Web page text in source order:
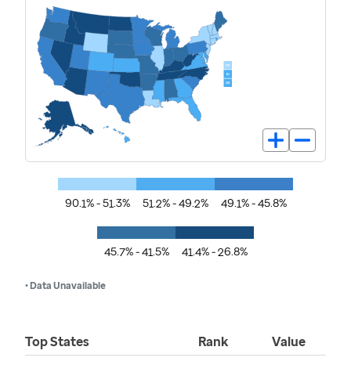
90.1% - 51.3% 51.2% - 49.2% 49.1% - 45.8%
45.7% - 41.5% 41.4% - 26.8%
• Data Unavailable
Top States Rank Value